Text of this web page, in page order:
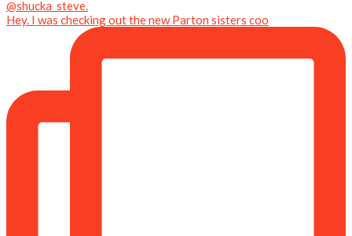
Hey. I was checking out the new Parton sisters coo